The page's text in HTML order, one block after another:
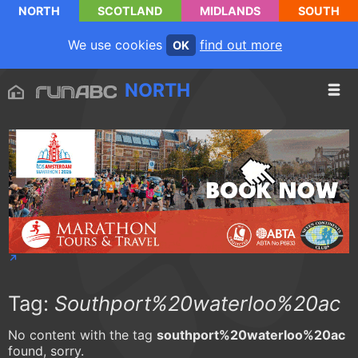
NORTH SCOTLAND MIDLANDS SOUTH
We use cookies OK find out more
NORTH
Tag: Southport%20waterloo%20ac
No content with the tag southport%20waterloo%20ac
found, sorry.